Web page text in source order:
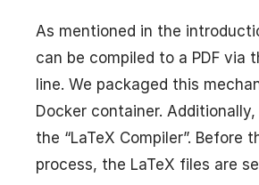
As mentioned in the
can be compiled to a PDF via
line. We packaged this
Docker container.
the “LaTeX Compiler”. Before
process, the LaTeX files are